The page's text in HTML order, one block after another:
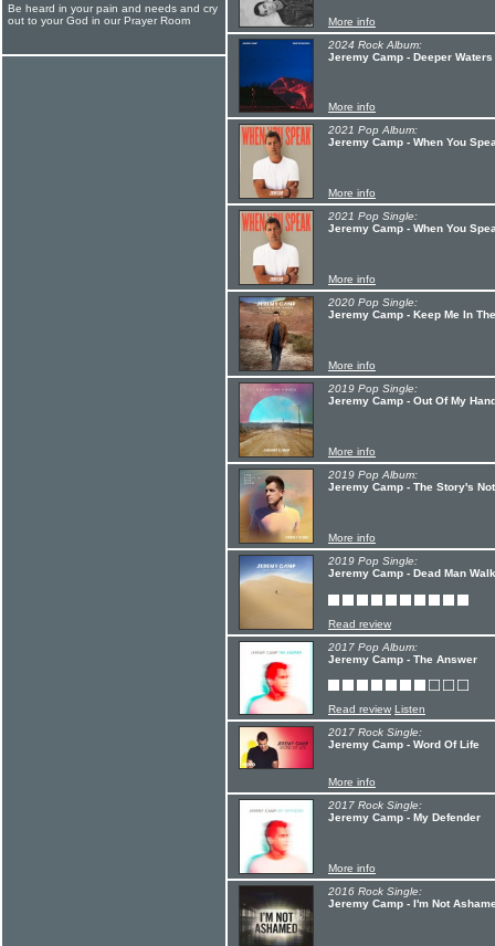
More info
2024 Rock Album:
Jeremy Camp - Deeper Waters
More info
2021 Pop Album:
Jeremy Camp - When You
More info
2021 Pop Single:
Jeremy Camp - When You
More info
2020 Pop Single:
Jeremy Camp - Keep Me In
More info
2019 Pop Single:
Jeremy Camp - Out Of My
More info
2019 Pop Album:
Jeremy Camp - The Story's
More info
2019 Pop Single:
Jeremy Camp - Dead Man
Read review
2017 Pop Album:
Jeremy Camp - The Answer
Read review Listen
2017 Rock Single:
Jeremy Camp - Word Of Life
More info
2017 Rock Single:
Jeremy Camp - My Defender
More info
2016 Rock Single:
Jeremy Camp - I'm Not
Be heard in your pain and needs and cry
out to your God in our Prayer Room